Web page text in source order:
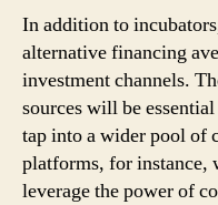
In addition to
alternative financing
investment channels.
sources will be
tap into a wider pool of
platforms, for instance,
leverage the power of